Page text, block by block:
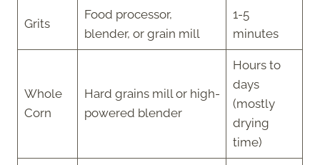
Grits
Food processor,
blender, or grain mill
1-5
minutes
Whole
Corn
Hard grains mill or high-
powered blender
Hours to
days
(mostly
drying
time)